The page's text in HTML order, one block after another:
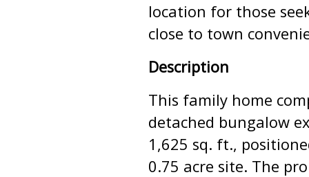
location for those
close to town
Description
This family home
detached bungalow
1,625 sq. ft.,
0.75 acre site. The